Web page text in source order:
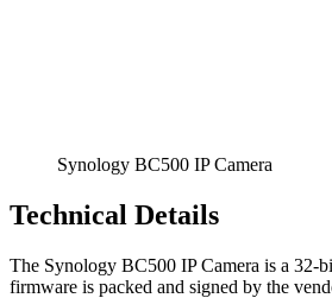
Synology BC500 IP Camera
Technical Details
The Synology BC500 IP Camera is a 32-
firmware is packed and signed by the